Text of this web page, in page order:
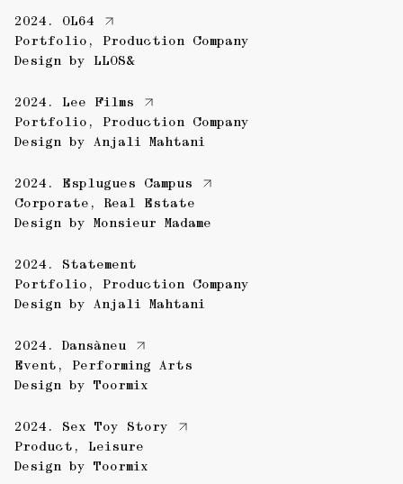
2024. OL64
Portfolio , Production Company
Design by LLOS&
2024. Lee Films
Portfolio , Production Company
Design by Anjali Mahtani
2024. Esplugues Campus
Corporate , Real Estate
Design by Monsieur Madame
2024. Statement
Portfolio , Production Company
Design by Anjali Mahtani
2024. Dansàneu
Event , Performing Arts
Design by Toormix
2024. Sex Toy Story
Product , Leisure
Design by Toormix